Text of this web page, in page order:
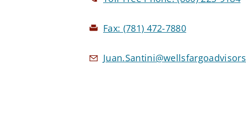
Fax: (781) 472-7880